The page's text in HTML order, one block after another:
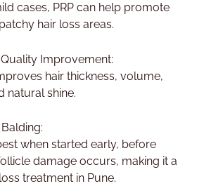
cases, PRP can help promote
hair loss areas.
Improvement:
hair thickness, volume,
natural shine.
when started early, before
damage occurs, making it a
treatment in Pune.